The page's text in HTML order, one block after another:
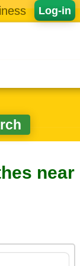
Log-in
near